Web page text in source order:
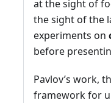
at the sight of
the sight of the
experiments on
before
Pavlov’s work,
framework for